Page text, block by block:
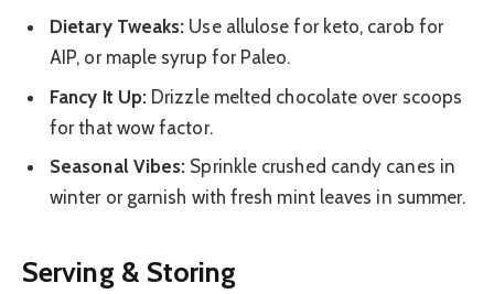
Dietary Tweaks: Use allulose for keto, carob for
AIP, or maple syrup for Paleo.
Fancy It Up: Drizzle melted chocolate over scoops
for that wow factor.
Seasonal Vibes: Sprinkle crushed candy canes in
winter or garnish with fresh mint leaves in summer.
Serving & Storing